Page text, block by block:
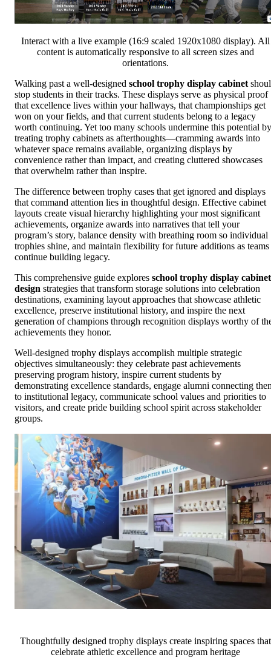
Interact with a live example (16:9 scaled 1920x1080 display). All
content is automatically responsive to all screen sizes and
orientations.
Walking past a well-designed school trophy display cabinet
stop students in their tracks. These displays serve as physical proof
that excellence lives within your hallways, that championships get
won on your fields, and that current students belong to a legacy
worth continuing. Yet too many schools undermine this potential by
treating trophy cabinets as afterthoughts—cramming awards into
whatever space remains available, organizing displays by
convenience rather than impact, and creating cluttered showcases
that overwhelm rather than inspire.
The difference between trophy cases that get ignored and displays
that command attention lies in thoughtful design. Effective cabinet
layouts create visual hierarchy highlighting your most significant
achievements, organize awards into narratives that tell your
program’s story, balance density with breathing room so individual
trophies shine, and maintain flexibility for future additions as teams
continue building legacy.
This comprehensive guide explores school trophy display cabinet
design strategies that transform storage solutions into celebration
destinations, examining layout approaches that showcase athletic
excellence, preserve institutional history, and inspire the next
generation of champions through recognition displays worthy of
achievements they honor.
Well-designed trophy displays accomplish multiple strategic
objectives simultaneously: they celebrate past achievements
preserving program history, inspire current students by
demonstrating excellence standards, engage alumni connecting
to institutional legacy, communicate school values and priorities to
visitors, and create pride building school spirit across stakeholder
groups.
Thoughtfully designed trophy displays create inspiring spaces that
celebrate athletic excellence and program heritage